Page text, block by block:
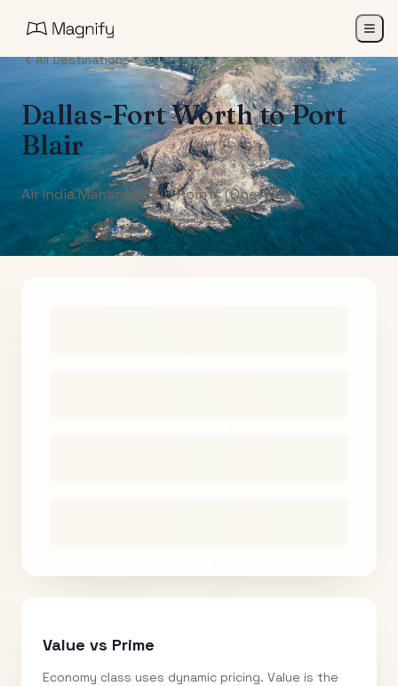
All Destinations
Dallas-Fort WorthtoPort
Blair
Air India Maharaja Club Points (One-Way)
Value vs Prime
Economy class uses dynamic pricing. Value is the